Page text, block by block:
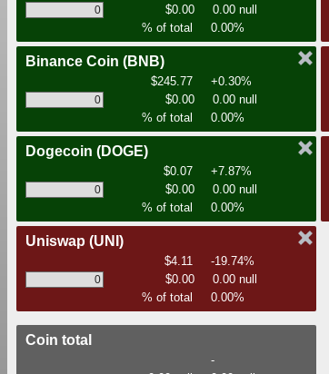
$0.00
0.00 null
% of total
0.00%
Binance Coin (BNB)
$245.77
+0.30%
$0.00
0.00 null
% of total
0.00%
Dogecoin (DOGE)
$0.07
+7.87%
$0.00
0.00 null
% of total
0.00%
Uniswap (UNI)
$4.11
-19.74%
$0.00
0.00 null
% of total
0.00%
Coin total
-